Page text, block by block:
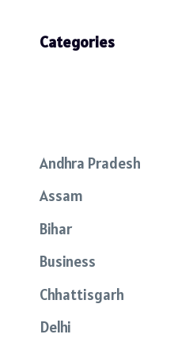
Categories
Andhra Pradesh
Assam
Bihar
Business
Chhattisgarh
Delhi